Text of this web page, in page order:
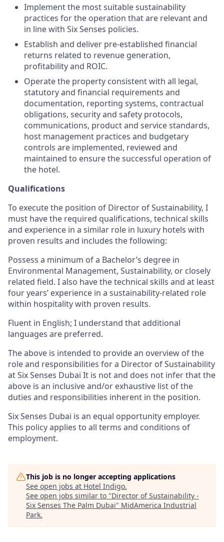
Implement the most suitable sustainability
practices for the operation that are relevant and
in line with Six Senses policies.
Establish and deliver pre-established financial
returns related to revenue generation,
profitability and ROIC.
Operate the property consistent with all legal,
statutory and financial requirements and
documentation, reporting systems, contractual
obligations, security and safety protocols,
communications, product and service standards,
host management practices and budgetary
controls are implemented, reviewed and
maintained to ensure the successful operation of
the hotel.
Qualifications
To execute the position of Director of Sustainability, I
must have the required qualifications, technical skills
and experience in a similar role in luxury hotels with
proven results and includes the following:
Possess a minimum of a Bachelor’s degree in
Environmental Management, Sustainability, or closely
related field. I also have the technical skills and at least
four years’ experience in a sustainability-related role
within hospitality with proven results.
Fluent in English; I understand that additional
languages are preferred.
The above is intended to provide an overview of the
role and responsibilities for a Director of Sustainability
at Six Senses Dubai It is not and does not infer that the
above is an inclusive and/or exhaustive list of the
duties and responsibilities inherent in the position.
Six Senses Dubai is an equal opportunity employer.
This policy applies to all terms and conditions of
employment.
This job is no longer accepting applications
See open jobs at Hotel Indigo.
See open jobs similar to "Director of Sustainability -
Six Senses The Palm Dubai" MidAmerica Industrial
Park.